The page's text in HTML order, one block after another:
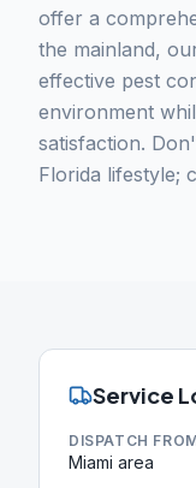
offer a
the mainland,
effective pest
environment
satisfaction.
Florida lifestyle;
Service
DISPATCH
Miami area